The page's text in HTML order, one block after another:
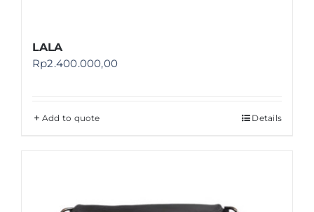
LALA
Rp2.400.000,00
Add to quote Details